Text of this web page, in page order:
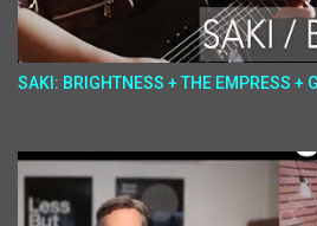
SAKI: BRIGHTNESS + THE EMPRESS +